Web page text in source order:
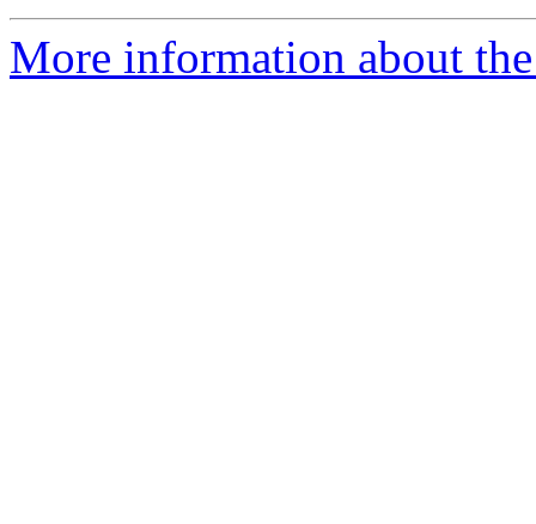
More information about